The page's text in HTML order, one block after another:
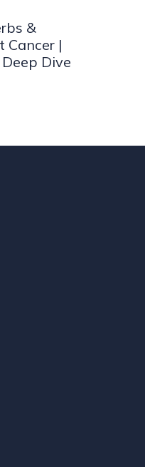
&
Cancer |
Dive